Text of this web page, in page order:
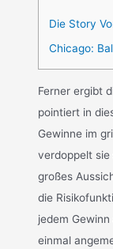
Die Story
Chicago:
Ferner ergibt
pointiert in
Gewinne im
verdoppelt sie
großes
die
jedem
einmal